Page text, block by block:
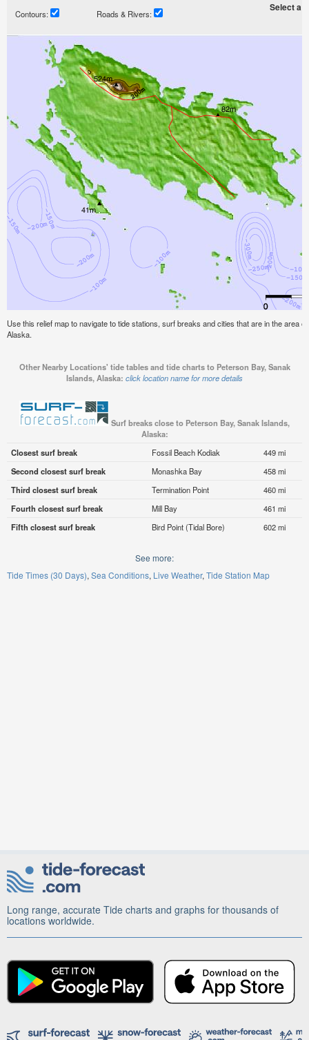
Contours: Roads & Rivers:
Select a
Use this relief map to navigate to tide stations, surf breaks and cities that are in the area
Alaska.
Other Nearby Locations' tide tables and tide charts to Peterson Bay, Sanak
Islands, Alaska: click location name for more details
Surf breaks close to Peterson Bay, Sanak Islands,
Alaska:
Closest surf break
Fossil Beach Kodiak
449 mi
Second closest surf break
Monashka Bay
458 mi
Third closest surf break
Termination Point
460 mi
Fourth closest surf break
Mill Bay
461 mi
Fifth closest surf break
Bird Point (Tidal Bore) 602 mi
See more:
Tide Times (30 Days) Sea Conditions Live Weather Tide Station Map
Long range, accurate Tide charts and graphs for thousands of
locations worldwide.